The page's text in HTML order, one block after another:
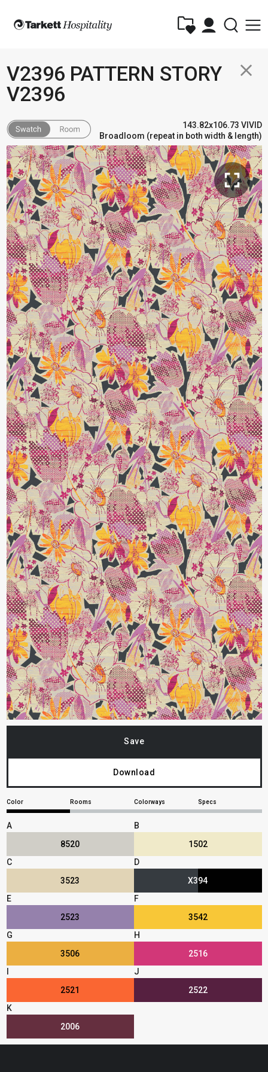
close
V2396 PATTERN STORY
V2396
143.82x106.73 VIVID
Broadloom (repeat in both width & length)
fullscreen
Save
Download
Color Rooms Colorways Specs
A
8520
B
1502
C
3523
D
X394
E
2523
F
3542
G
3506
H
2516
2521
J
2522
K
2006